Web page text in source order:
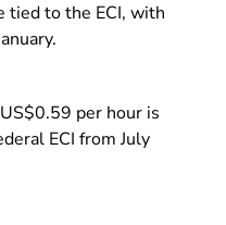
tied to the ECI, with
per hour is
ECI from July